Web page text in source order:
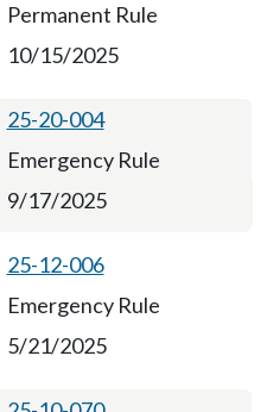
Permanent Rule
10/15/2025
25-20-004
Emergency Rule
9/17/2025
25-12-006
Emergency Rule
5/21/2025